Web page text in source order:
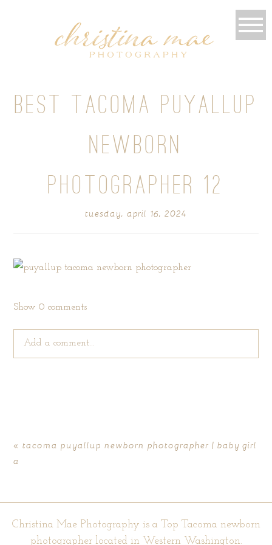
BEST TACOMA PUYALLUP
NEWBORN
PHOTOGRAPHER 12
tuesday, april 16, 2024
Show0 comments
Add a comment...
« tacoma puyallup newborn photographer | baby girl
a
Christina Mae Photography is a Top Tacoma newborn
photographer located in Western Washington.